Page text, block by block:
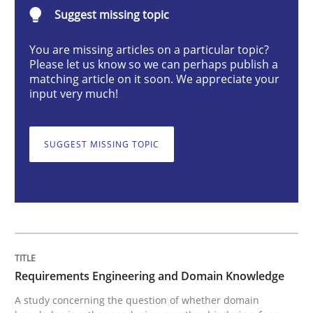
Requirements Engineering and
A study concerning the question of whether
Written byTill-J. Faßold
25. February 2021 · 41 minutes read
Requirements Engineering in Job
Suggest missing topic
You are missing articles on a particular topic?
Please let us know so we can perhaps publish a
matching article on it soon. We appreciate your
input very much!
SUGGEST MISSING TOPIC
Requirements Engineering and Domain Knowledge
A study concerning the question of whether domain